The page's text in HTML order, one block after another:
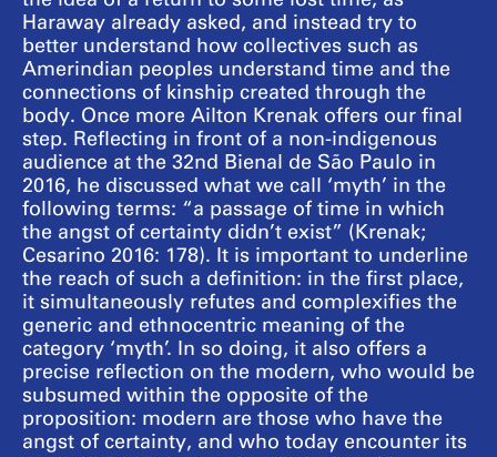
Haraway already asked, and instead try to
better understand how collectives such as
Amerindian peoples understand time and the
connections of kinship created through the
body. Once more Ailton Krenak offers our final
step. Reflecting in front of a non-indigenous
audience at the 32nd Bienal de São Paulo in
2016, he discussed what we call ‘myth’ in the
following terms: “a passage of time in which
the angst of certainty didn’t exist” (Krenak;
Cesarino 2016: 178). It is important to underline
the reach of such a definition: in the first place,
it simultaneously refutes and complexifies the
generic and ethnocentric meaning of the
category ‘myth’. In so doing, it also offers a
precise reflection on the modern, who would be
subsumed within the opposite of the
proposition: modern are those who have the
angst of certainty, and who today encounter its